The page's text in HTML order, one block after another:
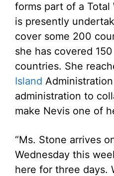
forms part of a Total
is presently
cover some 200
she has covered
countries. She
Island
administration to
make Nevis one of
“Ms. Stone arrives
Wednesday this
here for three days.